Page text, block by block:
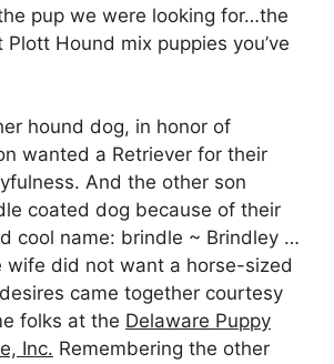
pup we were looking for…the
Hound mix puppies you’ve
hound dog, in honor of
wanted a Retriever for their
And the other son
coated dog because of their
cool name: brindle ~ Brindley …
wife did not want a horse-sized
came together courtesy
folks at the Delaware Puppy
Inc. Remembering the other